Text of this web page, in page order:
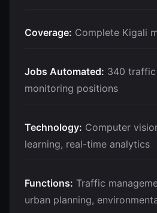
Coverage: Complete Kigali
Jobs Automated: 340
monitoring positions
Technology: Computer
learning, real-time analytics
Functions: Traffic
urban planning,